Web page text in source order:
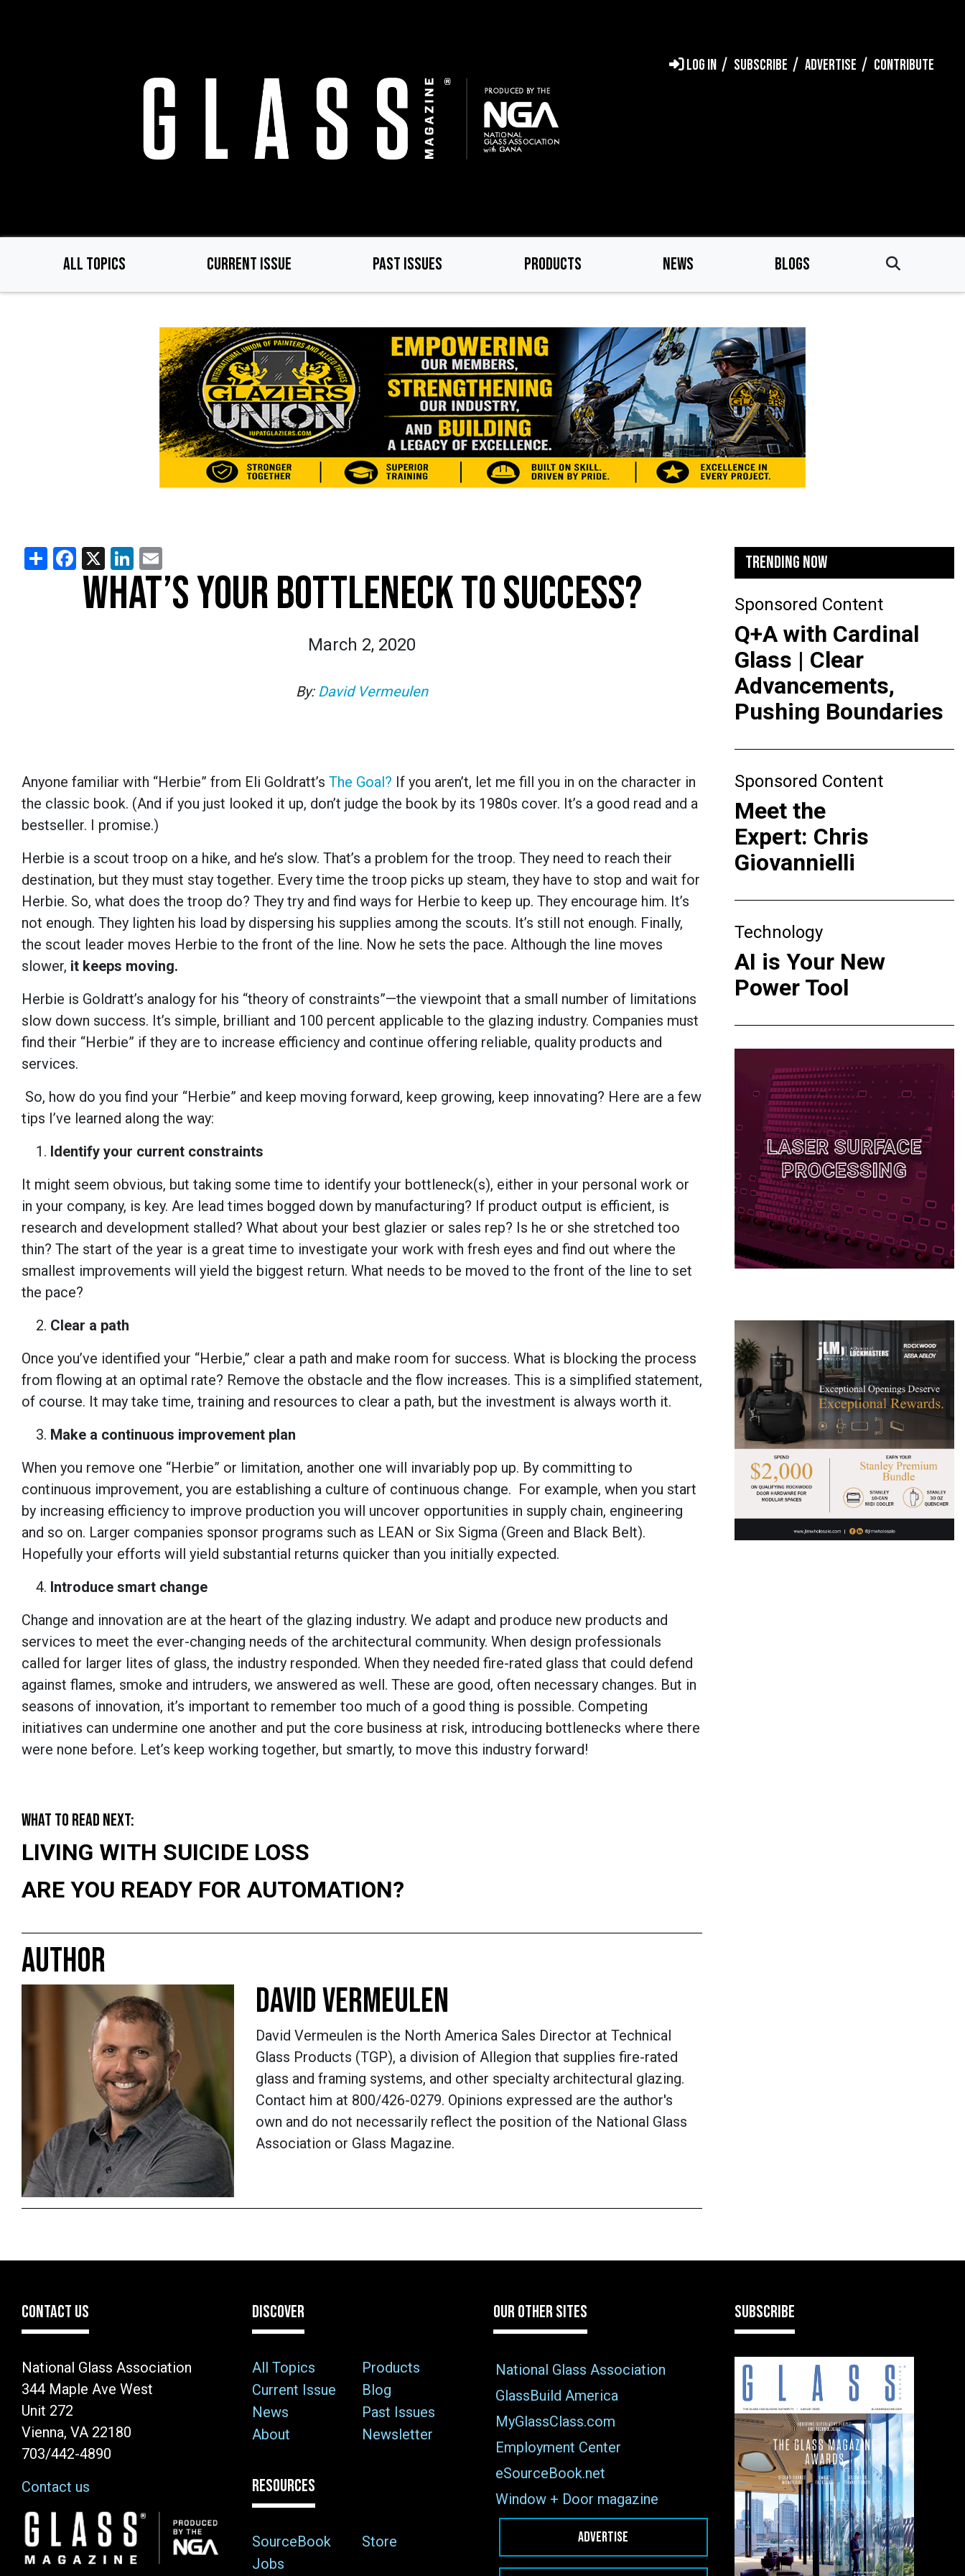
LOG IN SUBSCRIBE ADVERTISE CONTRIBUTE
ALL TOPICS CURRENT ISSUE PAST ISSUES PRODUCTS NEWS BLOGS
ShareFacebook
X LinkedIn
WHAT’S YOUR BOTTLENECK TO SUCCESS?
March 2, 2020
By: David Vermeulen
Anyone familiar with “Herbie” from Eli Goldratt’s The Goal? If you aren’t, let me fill you in on the character in
the classic book. (And if you just looked it up, don’t judge the book by its 1980s cover. It’s a good read and a
bestseller. I promise.)
Herbie is a scout troop on a hike, and he’s slow. That’s a problem for the troop. They need to reach their
destination, but they must stay together. Every time the troop picks up steam, they have to stop and wait for
Herbie. So, what does the troop do? They try and find ways for Herbie to keep up. They encourage him. It’s
not enough. They lighten his load by dispersing his supplies among the scouts. It’s still not enough. Finally,
the scout leader moves Herbie to the front of the line. Now he sets the pace. Although the line moves
slower, it keeps moving.
Herbie is Goldratt’s analogy for his “theory of constraints”—the viewpoint that a small number of limitations
slow down success. It’s simple, brilliant and 100 percent applicable to the glazing industry. Companies must
find their “Herbie” if they are to increase efficiency and continue offering reliable, quality products and
services.
So, how do you find your “Herbie” and keep moving forward, keep growing, keep innovating? Here are a few
tips I’ve learned along the way:
Identify your current constraints
It might seem obvious, but taking some time to identify your bottleneck(s), either in your personal work or
in your company, is key. Are lead times bogged down by manufacturing? If product output is efficient, is
research and development stalled? What about your best glazier or sales rep? Is he or she stretched too
thin? The start of the year is a great time to investigate your work with fresh eyes and find out where the
smallest improvements will yield the biggest return. What needs to be moved to the front of the line to set
the pace?
Clear a path
Once you’ve identified your “Herbie,” clear a path and make room for success. What is blocking the process
from flowing at an optimal rate? Remove the obstacle and the flow increases. This is a simplified statement,
of course. It may take time, training and resources to clear a path, but the investment is always worth it.
Make a continuous improvement plan
When you remove one “Herbie” or limitation, another one will invariably pop up. By committing to
continuous improvement, you are establishing a culture of continuous change. For example, when you start
by increasing efficiency to improve production you will uncover opportunities in supply chain, engineering
and so on. Larger companies sponsor programs such as LEAN or Six Sigma (Green and Black Belt).
Hopefully your efforts will yield substantial returns quicker than you initially expected.
Introduce smart change
Change and innovation are at the heart of the glazing industry. We adapt and produce new products and
services to meet the ever-changing needs of the architectural community. When design professionals
called for larger lites of glass, the industry responded. When they needed fire-rated glass that could defend
against flames, smoke and intruders, we answered as well. These are good, often necessary changes. But in
seasons of innovation, it’s important to remember too much of a good thing is possible. Competing
initiatives can undermine one another and put the core business at risk, introducing bottlenecks where there
were none before. Let’s keep working together, but smartly, to move this industry forward!
WHAT TO READ NEXT:
LIVING WITH SUICIDE LOSS
ARE YOU READY FOR AUTOMATION?
AUTHOR
DAVID VERMEULEN
David Vermeulen is the North America Sales Director at Technical
Glass Products (TGP), a division of Allegion that supplies fire-rated
glass and framing systems, and other specialty architectural glazing.
Contact him at 800/426-0279. Opinions expressed are the author's
own and do not necessarily reflect the position of the National Glass
Association or Glass Magazine.
TRENDING NOW
Sponsored Content
Q+A with Cardinal
Glass | Clear
Advancements,
Pushing Boundaries
Sponsored Content
Meet the
Expert: Chris
Giovannielli
Technology
AI is Your New
Power Tool
CONTACT US
National Glass Association
344 Maple Ave West
Unit 272
Vienna, VA 22180
703/442-4890
Contact us
Image
DISCOVER
All Topics
Products
Current Issue
Blog
News
Past Issues
About
Newsletter
RESOURCES
SourceBook
Store
Jobs
OUR OTHER SITES
National Glass Association
GlassBuild America
MyGlassClass.com
Employment Center
eSourceBook.net
Window + Door magazine
ADVERTISE
SUBSCRIBE